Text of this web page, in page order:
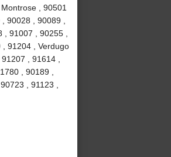
, 90501
90028 , 90089 ,
91007 , 90255 ,
91204 , Verdugo
, 91614 ,
, 90189 ,
, 91123 ,